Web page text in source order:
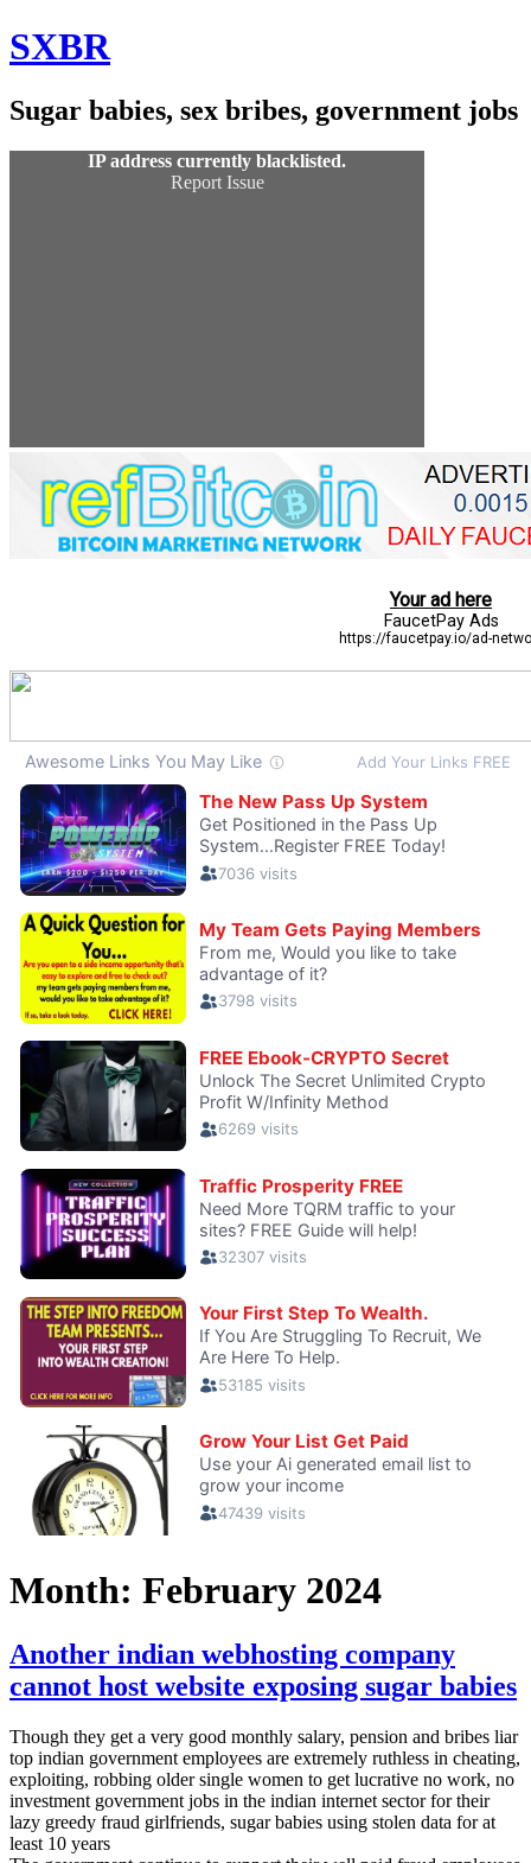
Skip
to
SXBR
Sugar babies, sex bribes, government jobs
Month: February 2024
Another indian webhosting company
cannot host website exposing sugar babies
Though they get a very good monthly salary, pension and bribes liar
top indian government employees are extremely ruthless in cheating,
exploiting, robbing older single women to get lucrative no work, no
investment government jobs in the indian internet sector for their
lazy greedy fraud girlfriends, sugar babies using stolen data for at
least 10 years